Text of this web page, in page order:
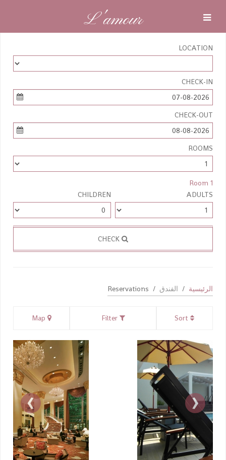
L'amour
LOCATION
CHECK-IN
07-08-2026
CHECK-OUT
08-08-2026
ROOMS
Room 1
ADULTS
CHILDREN
الرئيسية الفندق Reservations
Sort
Filter
‹
›